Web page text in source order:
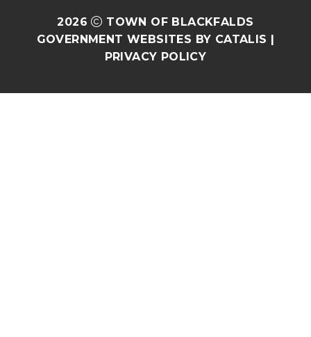
2026
TOWN OF BLACKFALDS
GOVERNMENT WEBSITES BY CATALIS |
PRIVACY POLICY